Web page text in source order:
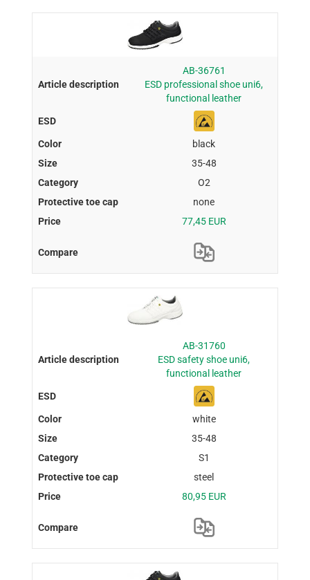
AB-36761
ESD professional shoe uni6,
functional leather
black
35-48
O2
none
77,45 EUR
AB-31760
ESD safety shoe uni6,
functional leather
white
35-48
S1
steel
80,95 EUR